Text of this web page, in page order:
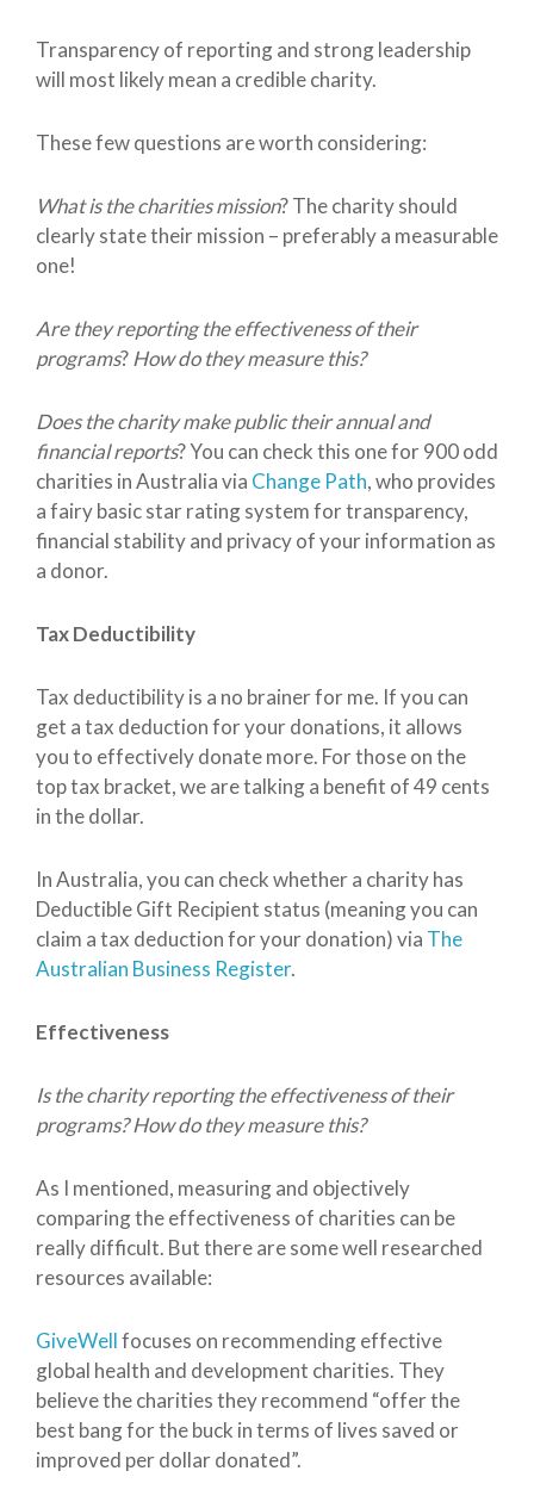
Transparency of reporting and strong leadership
will most likely mean a credible charity.
These few questions are worth considering:
What is the charities mission? The charity should
clearly state their mission – preferably a measurable
one!
Are they reporting the effectiveness of their
programs?How do they measure this?
Does the charity make public their annual and
financial reports? You can check this one for 900 odd
charities in Australia via Change Path, who provides
a fairy basic star rating system for transparency,
financial stability and privacy of your information as
a donor.
Tax Deductibility
Tax deductibility is a no brainer for me. If you can
get a tax deduction for your donations, it allows
you to effectively donate more. For those on the
top tax bracket, we are talking a benefit of 49 cents
in the dollar.
In Australia, you can check whether a charity has
Deductible Gift Recipient status (meaning you can
claim a tax deduction for your donation) via The
Australian Business Register.
Effectiveness
Is the charity reporting the effectiveness of their
programs? How do they measure this?
As I mentioned, measuring and objectively
comparing the effectiveness of charities can be
really difficult. But there are some well researched
resources available:
GiveWellfocuses on recommending effective
global health and development charities. They
believe the charities they recommend “offer the
best bang for the buck in terms of lives saved or
improved per dollar donated”.